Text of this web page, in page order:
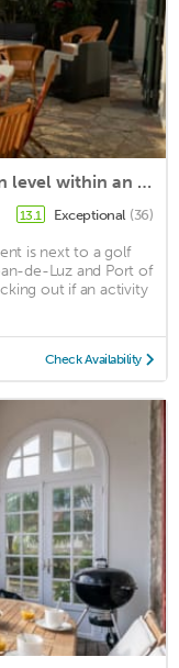
Charming 2 bedroom flat at garden level within an Art Nouveau villa
13.1 Exceptional (36)
is next to a golf
de-Luz and Port of
out if an activity
Check Availability